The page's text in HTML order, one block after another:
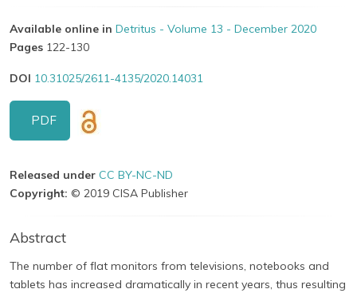
Available online in Detritus - Volume 13 - December 2020
Pages 122-130
DOI 10.31025/2611-4135/2020.14031
PDF
Released under CC BY-NC-ND
Copyright: © 2019 CISA Publisher
Abstract
The number of flat monitors from televisions, notebooks and
tablets has increased dramatically in recent years, thus resulting